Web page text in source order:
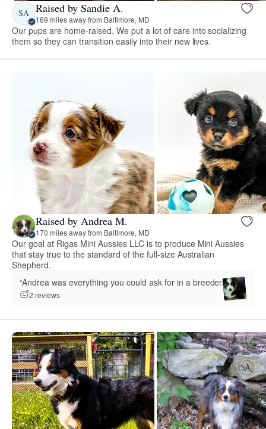
SA Raised by Sandie A.
169 miles away from Baltimore, MD
Our pups are home-raised. We put a lot of care into socializing
them so they can transition easily into their new lives.
Raised by Andrea M.
170 miles away from Baltimore, MD
Our goal at Rigas Mini Aussies LLC is to produce Mini Aussies
that stay true to the standard of the full-size Australian
Shepherd.
“Andrea was everything you could ask for in a breeder.”
2 reviews